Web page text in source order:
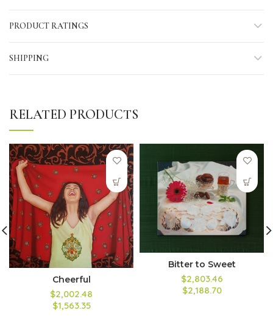
PRODUCT RATINGS
SHIPPING
RELATED PRODUCTS
Cheerful
$2,002.48
$1,563.35
Bitter to Sweet
$2,803.46
$2,188.70